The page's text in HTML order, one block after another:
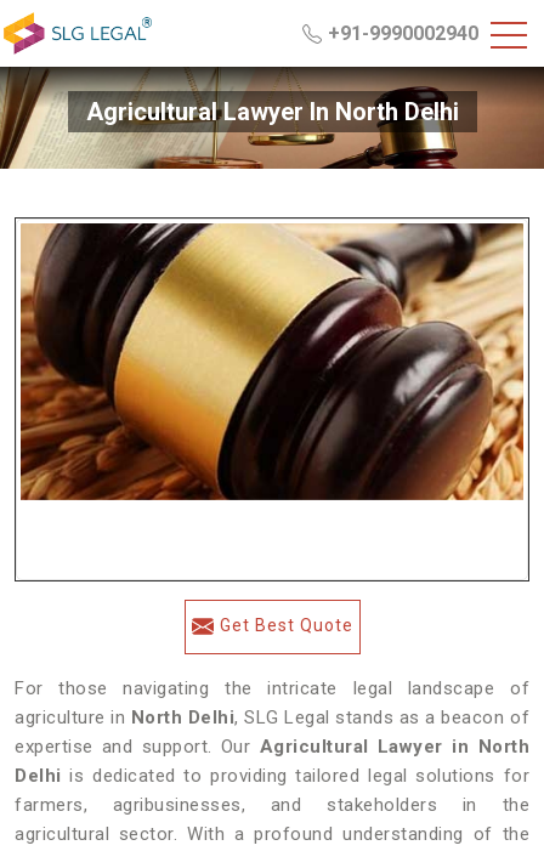
+91-9990002940
Agricultural Lawyer In North Delhi
Get Best Quote
For those navigating the intricate legal landscape of
agriculture in North Delhi, SLG Legal stands as a beacon of
expertise and support. Our Agricultural Lawyer in North
Delhi is dedicated to providing tailored legal solutions for
farmers, agribusinesses, and stakeholders in the
agricultural sector. With a profound understanding of the